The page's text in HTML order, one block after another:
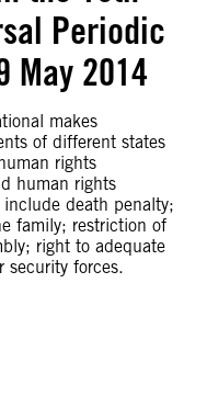
Periodic
May 2014
makes
of different states
rights
human rights
death penalty;
family; restriction of
right to adequate
security forces.